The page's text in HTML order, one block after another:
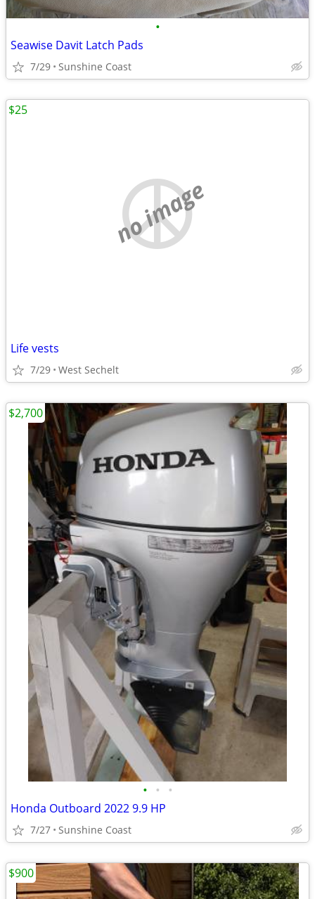
•
Seawise Davit Latch Pads
7/29 Sunshine Coast
no image
Life vests
7/29 West Sechelt
$25
• • •
Honda Outboard 2022 9.9 HP
7/27 Sunshine Coast
$2,700
$900